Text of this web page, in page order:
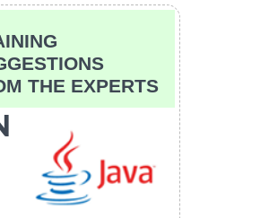
THE EXPERTS